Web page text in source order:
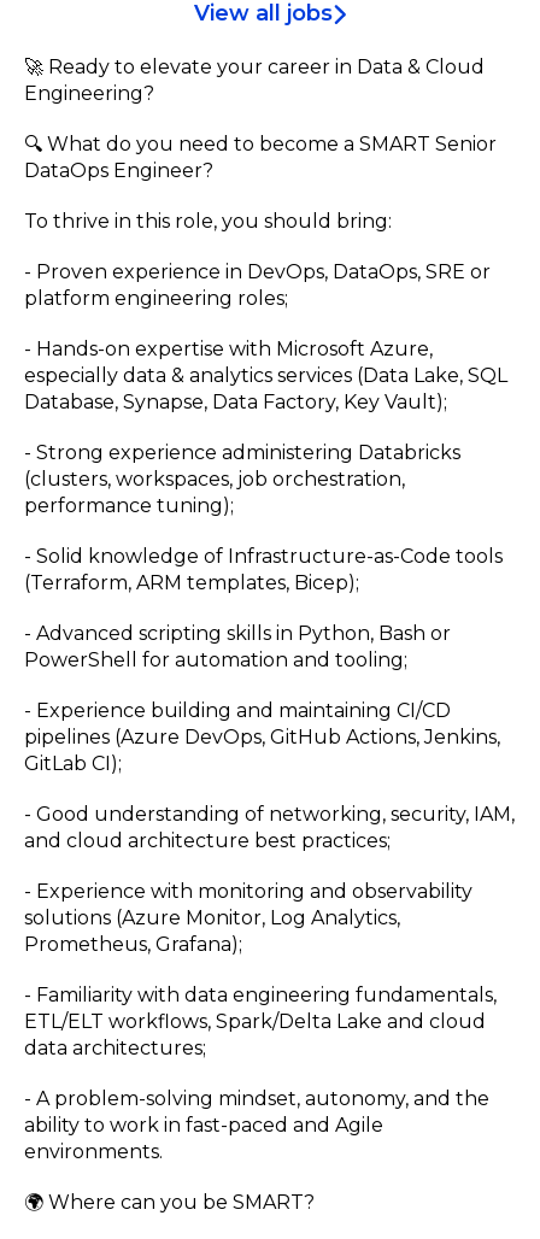
View all jobs
🚀 Ready to elevate your career in Data & Cloud
Engineering?
🔍 What do you need to become a SMART Senior
DataOps Engineer?
To thrive in this role, you should bring:
- Proven experience in DevOps, DataOps, SRE or
platform engineering roles;
- Hands-on expertise with Microsoft Azure,
especially data & analytics services (Data Lake, SQL
Database, Synapse, Data Factory, Key Vault);
- Strong experience administering Databricks
(clusters, workspaces, job orchestration,
performance tuning);
- Solid knowledge of Infrastructure-as-Code tools
(Terraform, ARM templates, Bicep);
- Advanced scripting skills in Python, Bash or
PowerShell for automation and tooling;
- Experience building and maintaining CI/CD
pipelines (Azure DevOps, GitHub Actions, Jenkins,
GitLab CI);
- Good understanding of networking, security, IAM,
and cloud architecture best practices;
- Experience with monitoring and observability
solutions (Azure Monitor, Log Analytics,
Prometheus, Grafana);
- Familiarity with data engineering fundamentals,
ETL/ELT workflows, Spark/Delta Lake and cloud
data architectures;
- A problem-solving mindset, autonomy, and the
ability to work in fast-paced and Agile
environments.
🌍 Where can you be SMART?